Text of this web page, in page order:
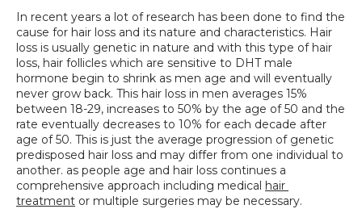
BLOG
SPECIALS
In recent years a lot of research has been done to find the
cause for hair loss and its nature and characteristics. Hair
loss is usually genetic in nature and with this type of hair
loss, hair follicles which are sensitive to DHT male
hormone begin to shrink as men age and will eventually
never grow back. This hair loss in men averages 15%
between 18-29, increases to 50% by the age of 50 and the
rate eventually decreases to 10% for each decade after
age of 50. This is just the average progression of genetic
predisposed hair loss and may differ from one individual to
another. as people age and hair loss continues a
comprehensive approach including medical hair
treatment or multiple surgeries may be necessary.